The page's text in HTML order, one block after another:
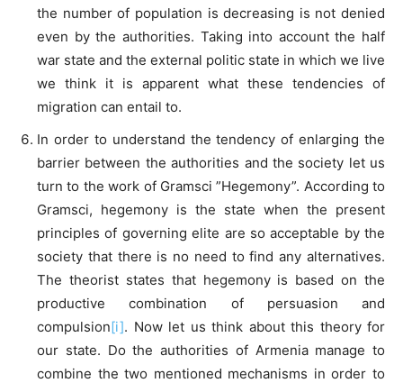
the number of population is decreasing is not denied
even by the authorities. Taking into account the half
war state and the external politic state in which we live
we think it is apparent what these tendencies of
migration can entail to.
In order to understand the tendency of enlarging the
barrier between the authorities and the society let us
turn to the work of Gramsci ”Hegemony”. According to
Gramsci, hegemony is the state when the present
principles of governing elite are so acceptable by the
society that there is no need to find any alternatives.
The theorist states that hegemony is based on the
productive combination of persuasion and
compulsion[i]. Now let us think about this theory for
our state. Do the authorities of Armenia manage to
combine the two mentioned mechanisms in order to